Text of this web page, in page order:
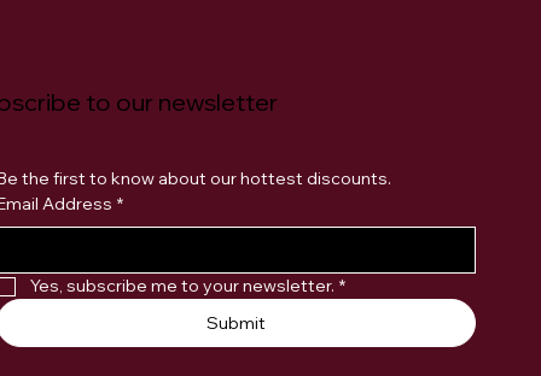
to our newsletter
Address *
Yes, subscribe me to your newsletter. *
Submit